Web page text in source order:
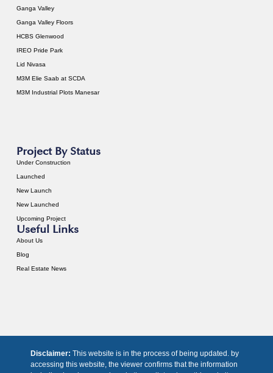
Ganga Valley
Ganga Valley Floors
HCBS Glenwood
IREO Pride Park
Lid Nivasa
M3M Elie Saab at SCDA
M3M Industrial Plots Manesar
Project By Status
Under Construction
Launched
New Launch
New Launched
Upcoming Project
Useful Links
About Us
Blog
Real Estate News
Disclaimer: This website is in the process of being updated. by
accessing this website, the viewer confirms that the information